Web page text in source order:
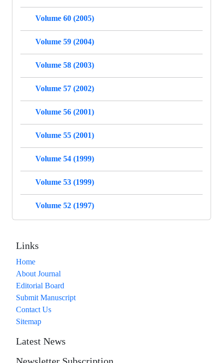
Volume 60 (2005)
Volume 59 (2004)
Volume 58 (2003)
Volume 57 (2002)
Volume 56 (2001)
Volume 55 (2001)
Volume 54 (1999)
Volume 53 (1999)
Volume 52 (1997)
Links
Home
About Journal
Editorial Board
Submit Manuscript
Contact Us
Sitemap
Latest News